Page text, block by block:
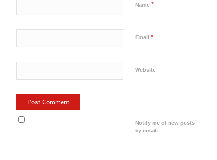
Name *
Email *
Website
Notify me of new posts
by email.